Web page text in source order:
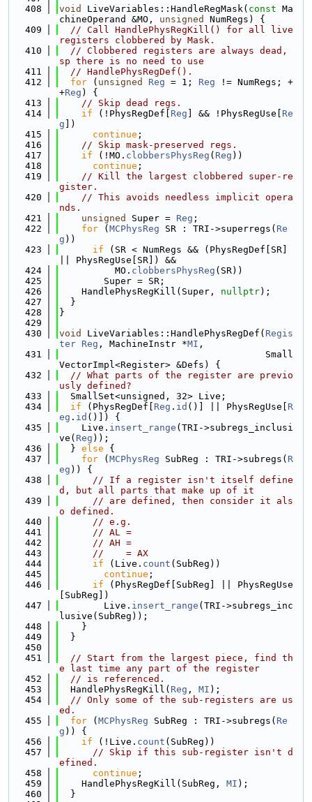
  408
void LiveVariables::HandleRegMask( const Ma
chineOperand &MO, unsigned
NumRegs) {
  409
// Call HandlePhysRegKill() for all live
registers clobbered by Mask.
  410
// Clobbered registers are always dead,
sp there is no need to use
  411
// HandlePhysRegDef().
  412
for ( unsigned Reg = 1; Reg != NumRegs; +
+Reg ) {
  413
// Skip dead regs.
  414
if (!PhysRegDef[ Reg ] && !PhysRegUse[ Re
g ])
  415
continue ;
  416
// Skip mask-preserved regs.
  417
if (!MO. clobbersPhysReg ( Reg ))
  418
continue ;
  419
// Kill the largest clobbered super-re
gister.
  420
// This avoids needless implicit opera
nds.
  421
unsigned Super = Reg ;
  422
for ( MCPhysReg SR : TRI->superregs( Re
g ))
  423
if (SR < NumRegs && (PhysRegDef[SR]
|| PhysRegUse[SR]) &&
  424
          MO.
clobbersPhysReg (SR))
  425
        Super = SR;
  426
    HandlePhysRegKill(Super,
nullptr);
  427
  }
  428
}
  429
  430
void LiveVariables::HandlePhysRegDef( Regis
ter Reg , MachineInstr *MI ,
  431
                                     Small
VectorImpl<Register> &Defs) {
  432
// What parts of the register are previo
usly defined?
  433
  SmallSet<unsigned, 32> Live;
  434
if (PhysRegDef[ Reg . id ()] || PhysRegUse[ R
eg . id ()]) {
  435
    Live.
insert_range (TRI->subregs_inclusi
ve( Reg ));
  436
  }
else {
  437
for ( MCPhysReg SubReg : TRI->subregs( R
eg )) {
  438
// If a register isn't itself define
d, but all parts that make up of it
  439
// are defined, then consider it als
o defined.
  440
// e.g.
  441
// AL =
  442
// AH =
  443
//    = AX
  444
if (Live. count (SubReg))
  445
continue ;
  446
if (PhysRegDef[SubReg] || PhysRegUse
[SubReg])
  447
        Live.
insert_range (TRI->subregs_inc
lusive(SubReg));
  448
    }
  449
  }
  450
  451
// Start from the largest piece, find th
e last time any part of the register
  452
// is referenced.
  453
  HandlePhysRegKill(
Reg , MI );
  454
// Only some of the sub-registers are us
ed.
  455
for ( MCPhysReg SubReg : TRI->subregs( Re
g )) {
  456
if (!Live. count (SubReg))
  457
// Skip if this sub-register isn't d
efined.
  458
continue ;
  459
    HandlePhysRegKill(SubReg,
MI );
  460
  }